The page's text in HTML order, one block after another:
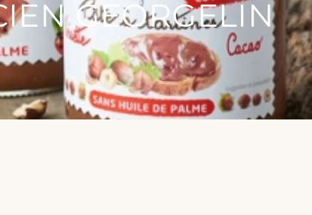
GEORGELIN